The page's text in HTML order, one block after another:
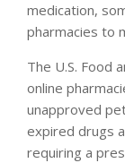
medication,
pharmacies to
The U.S. Food
online
unapproved
expired drugs
requiring a